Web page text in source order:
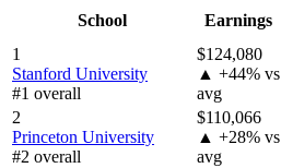
School Earnings
1
Stanford University
#1 overall
$124,080
▲ +44% vs
avg
2
Princeton University
#2 overall
$110,066
▲ +28% vs
avg